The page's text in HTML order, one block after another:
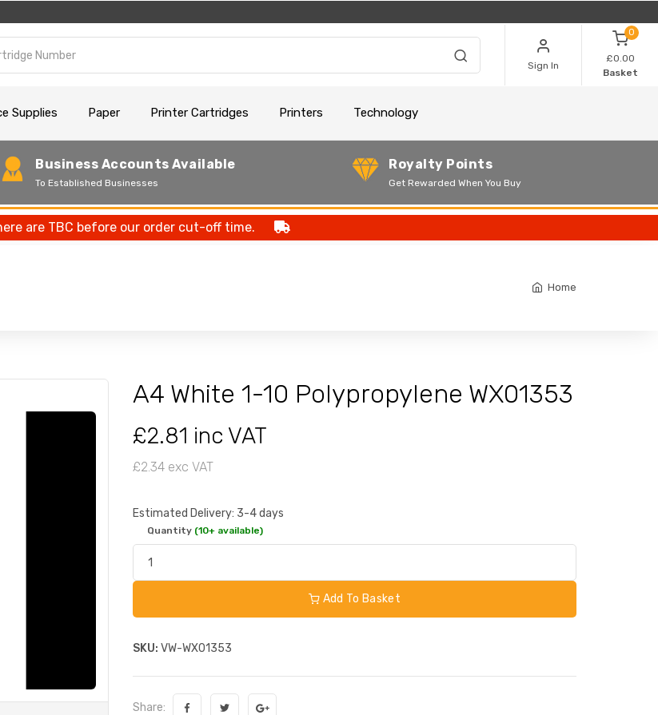
Sign In
0
£0.00
Basket
Supplies Paper Printer Cartridges Printers Technology
Business Accounts Available
To Established Businesses
Royalty Points
Get Rewarded When You Buy
are TBC before our order cut-off time.
Home
A4 White 1-10 Polypropylene WX01353
£2.81 inc VAT
£2.34 exc VAT
Estimated Delivery: 3-4 days
Quantity (10+ available)
Add To Basket
SKU: VW-WX01353
Share: